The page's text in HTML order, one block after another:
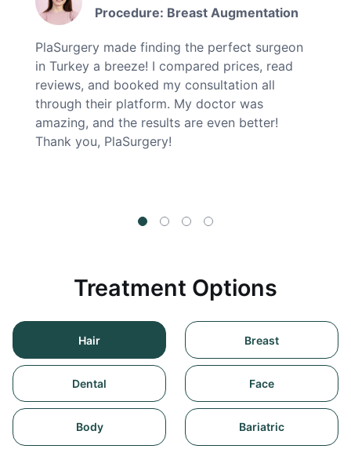
Procedure: Breast Augmentation
PlaSurgery made finding the perfect surgeon
in Turkey a breeze! I compared prices, read
reviews, and booked my consultation all
through their platform. My doctor was
amazing, and the results are even better!
Thank you, PlaSurgery!
Treatment Options
Hair Breast
Dental Face
Body Bariatric